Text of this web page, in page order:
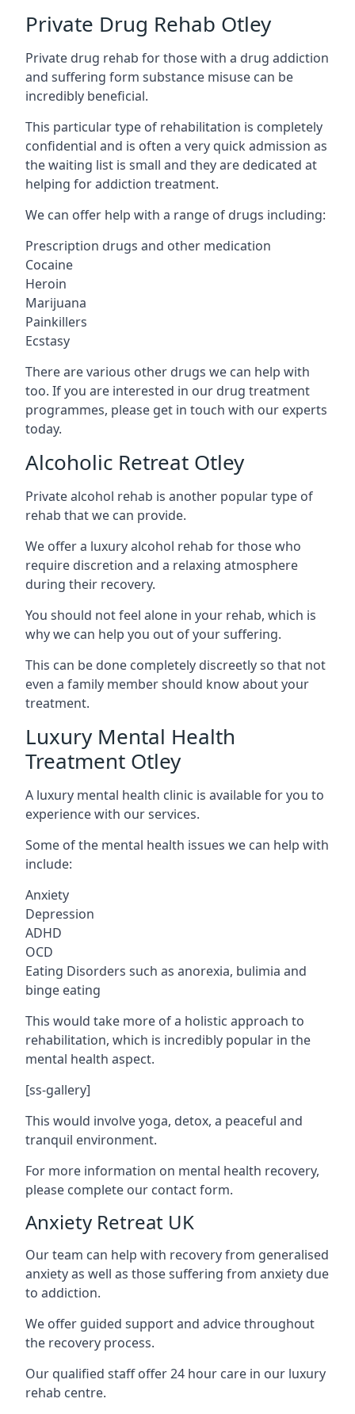
Private Drug Rehab Otley
Private drug rehab for those with a drug addiction
and suffering form substance misuse can be
incredibly beneficial.
This particular type of rehabilitation is completely
confidential and is often a very quick admission as
the waiting list is small and they are dedicated at
helping for addiction treatment.
We can offer help with a range of drugs including:
Prescription drugs and other medication
Cocaine
Heroin
Marijuana
Painkillers
Ecstasy
There are various other drugs we can help with
too. If you are interested in our drug treatment
programmes, please get in touch with our experts
today.
Alcoholic Retreat Otley
Private alcohol rehab is another popular type of
rehab that we can provide.
We offer a luxury alcohol rehab for those who
require discretion and a relaxing atmosphere
during their recovery.
You should not feel alone in your rehab, which is
why we can help you out of your suffering.
This can be done completely discreetly so that not
even a family member should know about your
treatment.
Luxury Mental Health
Treatment Otley
A luxury mental health clinic is available for you to
experience with our services.
Some of the mental health issues we can help with
include:
Anxiety
Depression
ADHD
OCD
Eating Disorders such as anorexia, bulimia and
binge eating
This would take more of a holistic approach to
rehabilitation, which is incredibly popular in the
mental health aspect.
[ss-gallery]
This would involve yoga, detox, a peaceful and
tranquil environment.
For more information on mental health recovery,
please complete our contact form.
Anxiety Retreat UK
Our team can help with recovery from generalised
anxiety as well as those suffering from anxiety due
to addiction.
We offer guided support and advice throughout
the recovery process.
Our qualified staff offer 24 hour care in our luxury
rehab centre.